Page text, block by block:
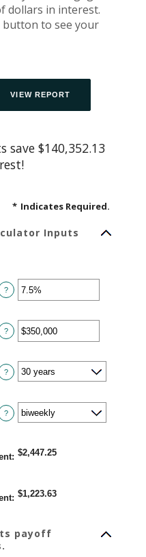
dollars in interest.
button to see your
save $140,352.13
* Indicates Required.
Inputs
an
0%
50%
?
an
$0
$250,000,000
?
?
?
: $2,447.25
: $1,223.63
payoff